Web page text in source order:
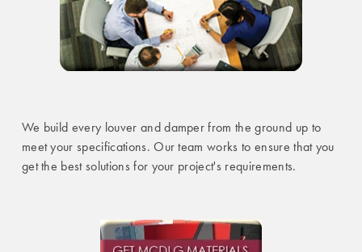
We build every louver and damper from the ground up to
meet your specifications. Our team works to ensure that you
get the best solutions for your project's requirements.